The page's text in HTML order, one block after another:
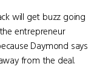
will get buzz going
entrepreneur
Daymond says
from the deal.